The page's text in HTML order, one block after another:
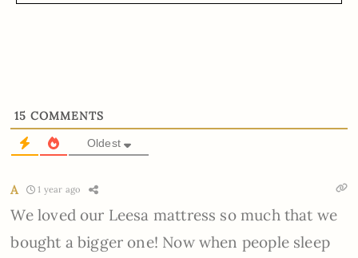
15 COMMENTS
Oldest
A 1 year ago
We loved our Leesa mattress so much that we
bought a bigger one! Now when people sleep